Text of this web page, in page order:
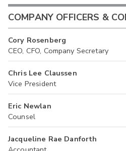
COMPANY OFFICERS &
Cory Rosenberg
CEO, CFO, Company Secretary
Chris Lee Claussen
Vice President
Eric Newlan
Counsel
Jacqueline Rae Danforth